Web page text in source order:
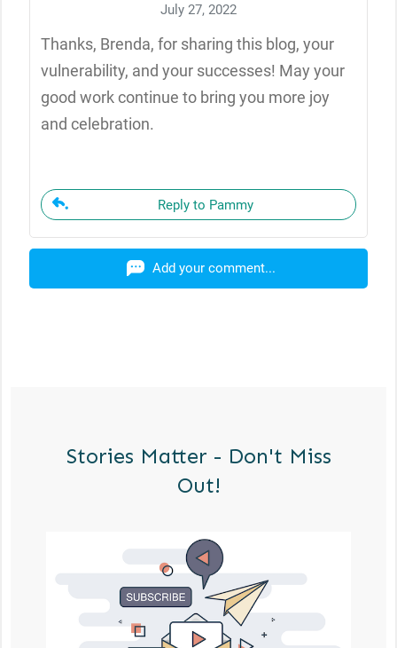
July 27, 2022
Thanks, Brenda, for sharing this blog, your
vulnerability, and your successes! May your
good work continue to bring you more joy
and celebration.
Reply to Pammy
Add your comment...
Stories Matter - Don't Miss
Out!